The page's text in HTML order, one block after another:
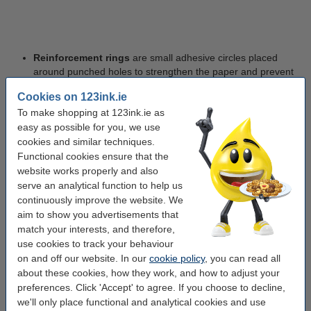
Cookies on 123ink.ie
To make shopping at 123ink.ie as
easy as possible for you, we use
cookies and similar techniques.
Functional cookies ensure that the
website works properly and also
serve an analytical function to help us
continuously improve the website. We
aim to show you advertisements that
match your interests, and therefore,
use cookies to track your behaviour
on and off our website. In our cookie policy, you can read all
about these cookies, how they work, and how to adjust your
preferences. Click 'Accept' to agree. If you choose to decline,
we'll only place functional and analytical cookies and use
Reinforcement rings are small adhesive circles placed
around punched holes to strengthen the paper and prevent
documents such as study notes or reference materials.
Types of Ring Binder Mechanisms
Ring binders come with different ring mechanisms to suit various
filing needs. The most common include:
O-Ring Binders – Ideal for general filing and everyday
document storage.